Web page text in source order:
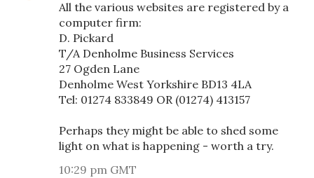
All the various websites are registered by a
computer firm:
D. Pickard
T/A Denholme Business Services
27 Ogden Lane
Denholme West Yorkshire BD13 4LA
Tel: 01274 833849 OR (01274) 413157
Perhaps they might be able to shed some
light on what is happening - worth a try.
10:29 pm GMT